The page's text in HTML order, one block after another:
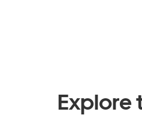
Explore